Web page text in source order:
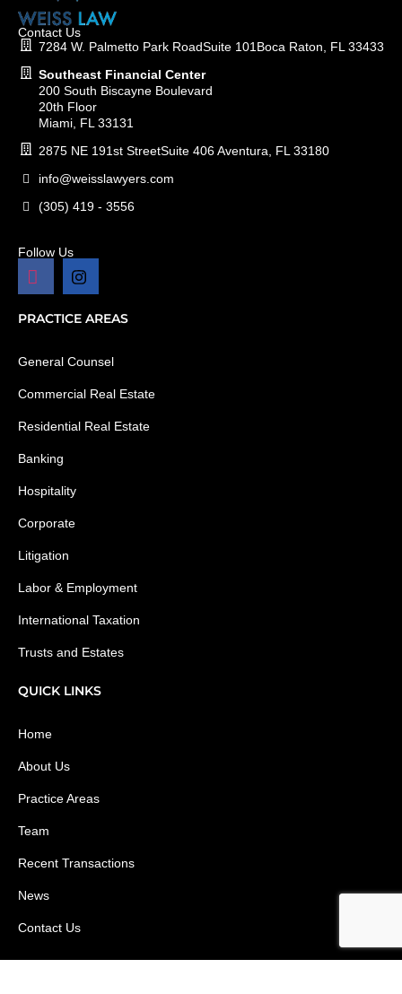
Contact Us
7284 W. Palmetto Park RoadSuite 101Boca Raton, FL 33433
Southeast Financial Center
200 South Biscayne Boulevard
20th Floor
Miami, FL 33131
2875 NE 191st StreetSuite 406 Aventura, FL 33180
info@weisslawyers.com
(305) 419 - 3556
Follow Us
PRACTICE AREAS
General Counsel
Commercial Real Estate
Residential Real Estate
Banking
Hospitality
Corporate
Litigation
Labor & Employment
International Taxation
Trusts and Estates
QUICK LINKS
Home
About Us
Practice Areas
Team
Recent Transactions
News
Contact Us